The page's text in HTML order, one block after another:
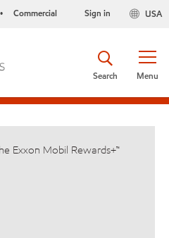
• Commercial USA
Sign in
Menu
Search
Exxon Mobil Rewards+™